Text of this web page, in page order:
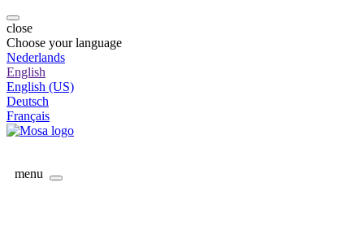
close
Choose your language
Nederlands
English
English (US)
Deutsch
Français
menu